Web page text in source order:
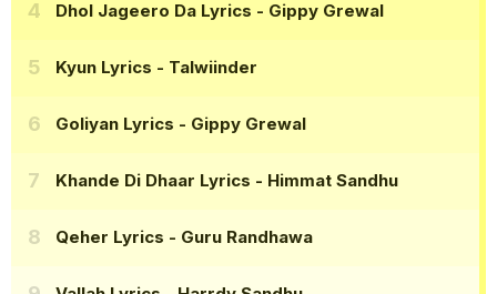
Dhol Jageero Da Lyrics - Gippy Grewal
Kyun Lyrics - Talwiinder
Goliyan Lyrics - Gippy Grewal
Khande Di Dhaar Lyrics - Himmat Sandhu
Qeher Lyrics - Guru Randhawa